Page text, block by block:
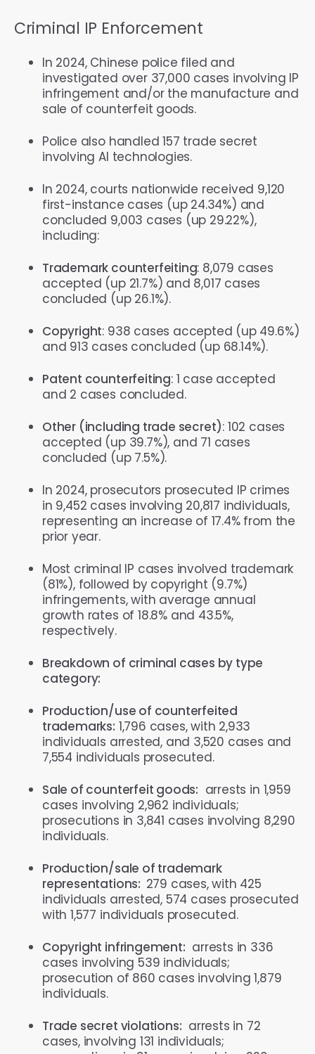
Criminal IP Enforcement
In 2024, Chinese police filed and
investigated over 37,000 cases involving IP
infringement and/or the manufacture and
sale of counterfeit goods.
Police also handled 157 trade secret
involving AI technologies.
In 2024, courts nationwide received 9,120
first-instance cases (up 24.34%) and
concluded 9,003 cases (up 29.22%),
including:
Trademark counterfeiting: 8,079 cases
accepted (up 21.7%) and 8,017 cases
concluded (up 26.1%).
Copyright: 938 cases accepted (up 49.6%)
and 913 cases concluded (up 68.14%).
Patent counterfeiting: 1 case accepted
and 2 cases concluded.
Other (including trade secret): 102 cases
accepted (up 39.7%), and 71 cases
concluded (up 7.5%).
In 2024, prosecutors prosecuted IP crimes
in 9,452 cases involving 20,817 individuals,
representing an increase of 17.4% from the
prior year.
Most criminal IP cases involved trademark
(81%), followed by copyright (9.7%)
infringements, with average annual
growth rates of 18.8% and 43.5%,
respectively.
Breakdown of criminal cases by type
category:
Production/use of counterfeited
trademarks: 1,796 cases, with 2,933
individuals arrested, and 3,520 cases and
7,554 individuals prosecuted.
Sale of counterfeit goods: arrests in 1,959
cases involving 2,962 individuals;
prosecutions in 3,841 cases involving 8,290
individuals.
Production/sale of trademark
representations: 279 cases, with 425
individuals arrested, 574 cases prosecuted
with 1,577 individuals prosecuted.
Copyright infringement: arrests in 336
cases involving 539 individuals;
prosecution of 860 cases involving 1,879
individuals.
Trade secret violations: arrests in 72
cases, involving 131 individuals;